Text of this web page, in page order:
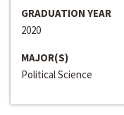
GRADUATION YEAR
2020
MAJOR(S)
Political Science